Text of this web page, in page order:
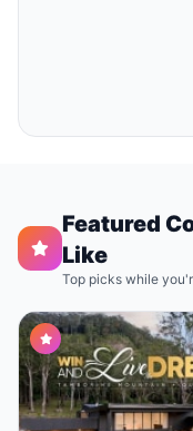
Featured
Like
Top picks while